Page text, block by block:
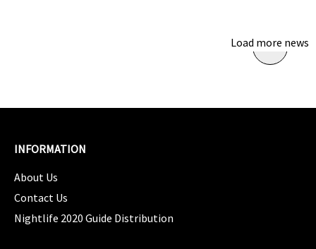
Load more news
INFORMATION
About Us
Contact Us
Nightlife 2020 Guide Distribution